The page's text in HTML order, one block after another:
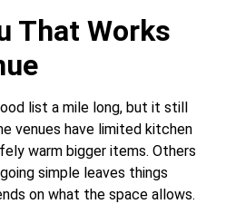
That Works
list a mile long, but it still
venues have limited kitchen
warm bigger items. Others
simple leaves things
on what the space allows.